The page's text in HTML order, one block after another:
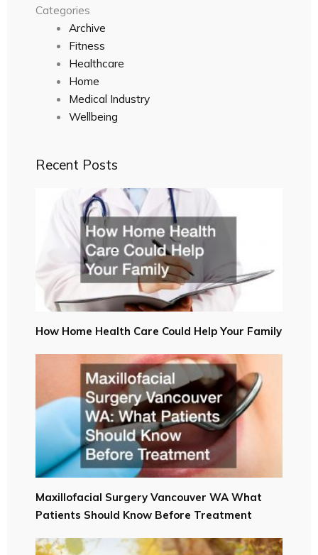
Categories
Archive
Fitness
Healthcare
Home
Medical Industry
Wellbeing
Recent Posts
How Home Health Care Could Help Your Family
Maxillofacial Surgery Vancouver WA What
Patients Should Know Before Treatment